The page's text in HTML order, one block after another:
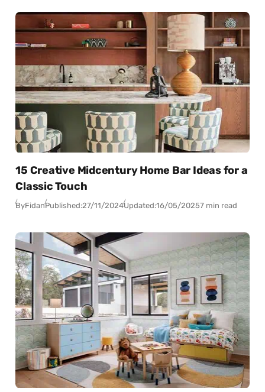
15 Creative Midcentury Home Bar Ideas for a
Classic Touch
ByFidanPublished:27/11/2024Updated:16/05/20257 min read